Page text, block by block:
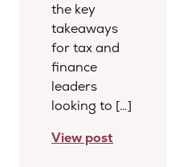
the key
takeaways
for tax and
finance
leaders
looking to […]
View post